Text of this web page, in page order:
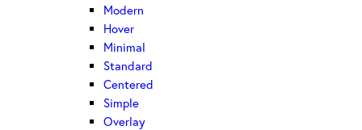
Modern
Hover
Minimal
Standard
Centered
Simple
Overlay